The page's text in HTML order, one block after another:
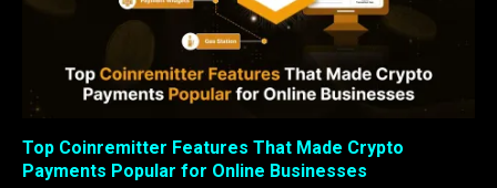
Top Coinremitter Features That Made Crypto
Payments Popular for Online Businesses